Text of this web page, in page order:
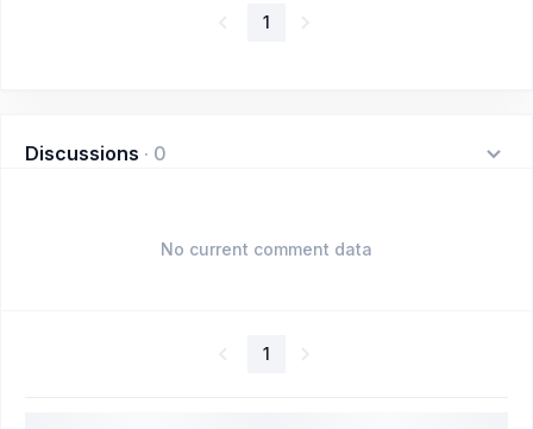
1
Discussions · 0
No current comment data
1